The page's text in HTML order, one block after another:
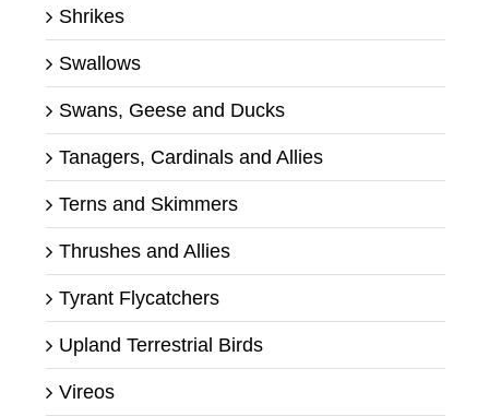
Shrikes
Swallows
Swans, Geese and Ducks
Tanagers, Cardinals and Allies
Terns and Skimmers
Thrushes and Allies
Tyrant Flycatchers
Upland Terrestrial Birds
Vireos